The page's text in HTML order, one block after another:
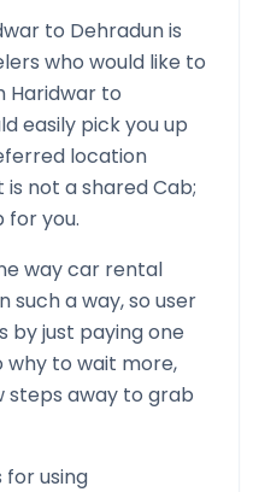
to Dehradunis
who would like to
Haridwar to
easily pick you up
location
is not a shared Cab;
for you.
way car rental
such a way, so user
by just paying one
why to wait more,
steps away to grab
for using